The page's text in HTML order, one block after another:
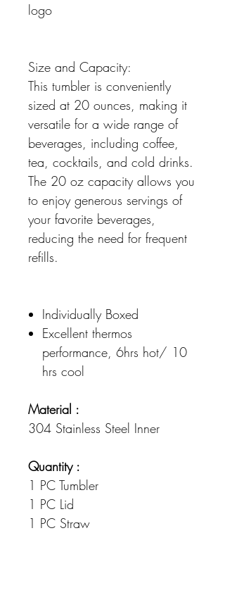
logo
Size and Capacity:
This tumbler is conveniently
sized at 20 ounces, making it
versatile for a wide range of
beverages, including coffee,
tea, cocktails, and cold drinks.
The 20 oz capacity allows you
to enjoy generous servings of
your favorite beverages,
reducing the need for frequent
refills.
Individually Boxed
Excellent thermos
performance, 6hrs hot/ 10
hrs cool
Material :
304 Stainless Steel Inner
Quantity :
1 PC Tumbler
1 PC Lid
1 PC Straw